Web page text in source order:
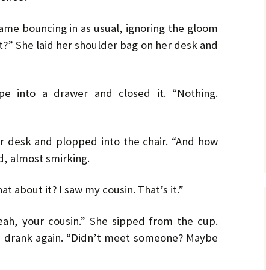
No. 15 – Spring – Apr 2019
No. 16 – Summer – July
No. 17 – Fall – October
2019
2020
No. 21 – Fall – October
2020
bouncing in as usual, ignoring the gloom
She laid her shoulder bag on her desk and
into a drawer and closed it. “Nothing.
and plopped into the chair. “And how
almost smirking.
about it? I saw my cousin. That’s it.”
your cousin.” She sipped from the cup.
again. “Didn’t meet someone? Maybe